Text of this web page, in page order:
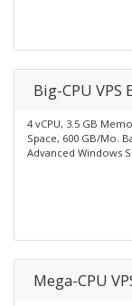
Big-CPU VPS
4 vCPU, 3.5 GB
Space, 600 GB/Mo.
Advanced Windows
Mega-CPU